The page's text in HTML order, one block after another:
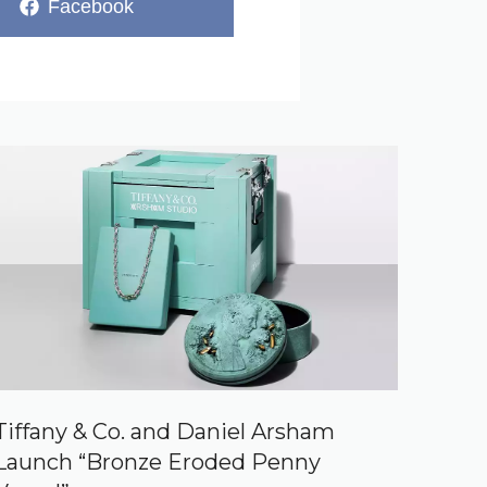
Share
Facebook
& Co. and Daniel Arsham
“Bronze Eroded Penny